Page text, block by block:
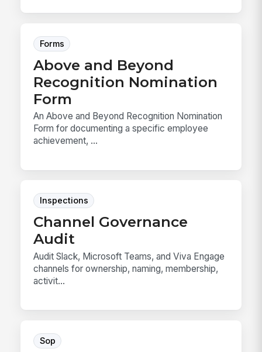
Forms
Above and Beyond
Recognition Nomination
Form
An Above and Beyond Recognition Nomination
Form for documenting a specific employee
achievement, ...
Inspections
Channel Governance
Audit
Audit Slack, Microsoft Teams, and Viva Engage
channels for ownership, naming, membership,
activit...
Sop